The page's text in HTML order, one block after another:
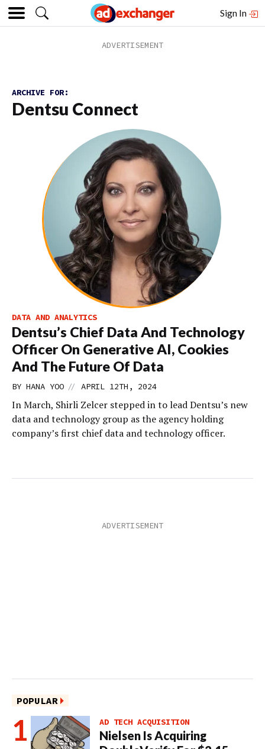
Sign In
ARCHIVE FOR:
Dentsu Connect
DATA AND ANALYTICS
Dentsu’s Chief Data And Technology
Officer On Generative AI, Cookies
And The Future Of Data
BY HANA YOO // APRIL 12TH, 2024
In March, Shirli Zelcer stepped in to lead Dentsu’s new
data and technology group as the agency holding
company’s first chief data and technology officer.
POPULAR
AD TECH ACQUISITION
Nielsen Is Acquiring